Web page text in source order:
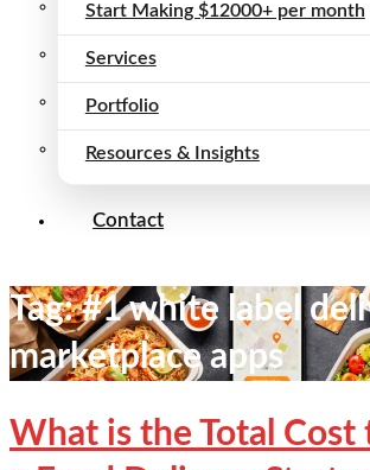
Start Making $12000+ per month
Services
Portfolio
Resources & Insights
Contact
Tag:#1 white label
marketplace apps
What is the Total Cost